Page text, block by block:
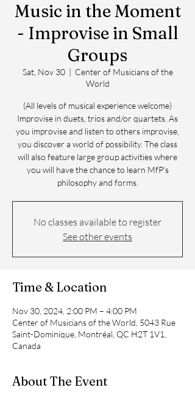
Music in the Moment
- Improvise in Small
Groups
Sat, Nov 30
  |
Center of Musicians of the
World
(All levels of musical experience welcome)
Improvise in duets, trios and/or quartets. As
you improvise and listen to others improvise,
you discover a world of possibility. The class
will also feature large group activities where
you will have the chance to learn MfP's
philosophy and forms.
No classes available to register
See other events
Time & Location
Nov 30, 2024, 2:00 PM – 4:00 PM
Center of Musicians of the World, 5043 Rue
Saint-Dominique, Montréal, QC H2T 1V1,
Canada
About The Event